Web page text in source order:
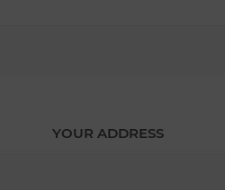
YOUR ADDRESS